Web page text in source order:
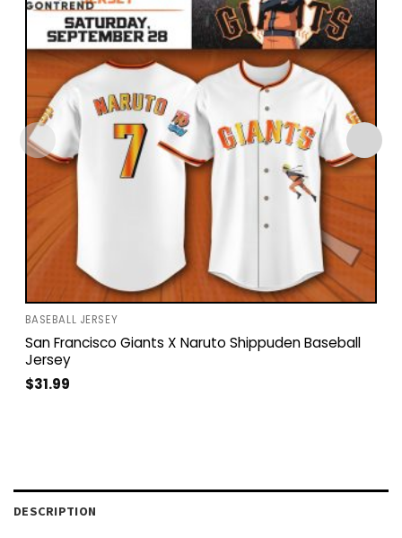
BASEBALL JERSEY
San Francisco Giants X Naruto Shippuden Baseball
Jersey
$31.99
DESCRIPTION